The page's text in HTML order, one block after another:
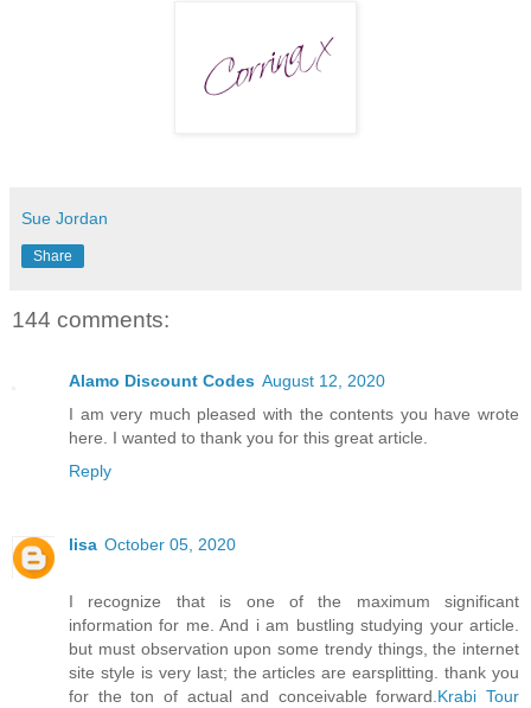
Sue Jordan
Share
144 comments:
Alamo Discount Codes August 12, 2020
I am very much pleased with the contents you have wrote
here. I wanted to thank you for this great article.
Reply
lisa October 05, 2020
I recognize that is one of the maximum significant
information for me. And i am bustling studying your article.
but must observation upon some trendy things, the internet
site style is very last; the articles are earsplitting. thank you
for the ton of actual and conceivable forward.Krabi Tour